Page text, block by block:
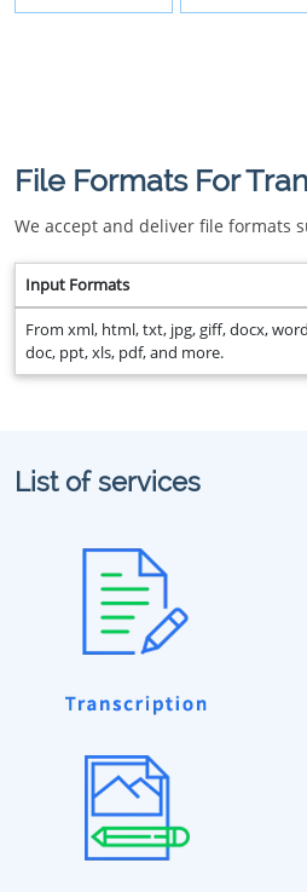
File Formats For
We accept and deliver file formats
Input Formats
From xml, html, txt, jpg, giff, docx,
doc, ppt, xls, pdf, and more.
List of services